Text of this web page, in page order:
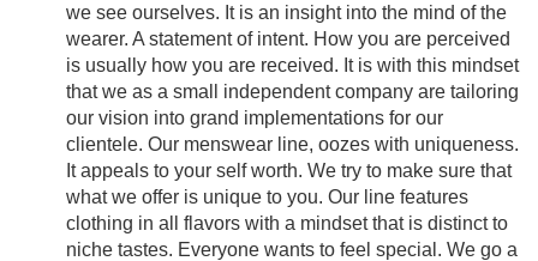
we see ourselves. It is an insight into the mind of the
wearer. A statement of intent. How you are perceived
is usually how you are received. It is with this mindset
that we as a small independent company are tailoring
our vision into grand implementations for our
clientele. Our menswear line, oozes with uniqueness.
It appeals to your self worth. We try to make sure that
what we offer is unique to you. Our line features
clothing in all flavors with a mindset that is distinct to
niche tastes. Everyone wants to feel special. We go a